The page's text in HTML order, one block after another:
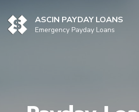
content
ASCIN PAYDAY LOANS
Emergency Payday Loans